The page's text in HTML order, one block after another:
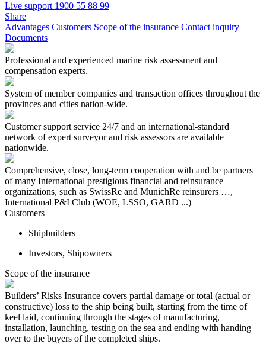
Live support 1900 55 88 99
Share
Advantages Customers Scope of the insurance Contact inquiry
Documents
Professional and experienced marine risk assessment and
compensation experts.
System of member companies and transaction offices throughout the
provinces and cities nation-wide.
Customer support service 24/7 and an international-standard
network of expert surveyor and risk assessors are available
nationwide.
Comprehensive, close, long-term cooperation with and be partners
of many International prestigious financial and reinsurance
organizations, such as SwissRe and MunichRe reinsurers …,
International P&I Club (WOE, LSSO, GARD ...)
Customers
Shipbuilders
Investors, Shipowners
Scope of the insurance
Builders’ Risks Insurance covers partial damage or total (actual or
constructive) loss to the ship being built, starting from the time of
keel laid, continuing through the stages of manufacturing,
installation, launching, testing on the sea and ending with handing
over to the buyers of the completed ships.